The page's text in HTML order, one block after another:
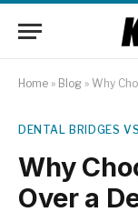
Home » Blog » Why
DENTAL BRIDGES
Why
Over a